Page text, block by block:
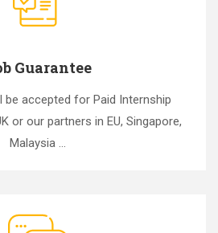
Guarantee
be accepted for Paid Internship
or our partners in EU, Singapore,
Malaysia ...